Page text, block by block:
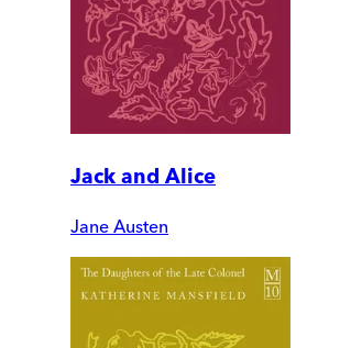
Jack and Alice
Jane Austen